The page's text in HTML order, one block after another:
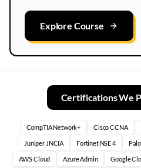
Explore Course
Certifications We
CompTIA Network+ Cisco CCNA
Juniper JNCIA Fortinet NSE 4
AWS Cloud Azure Admin Google